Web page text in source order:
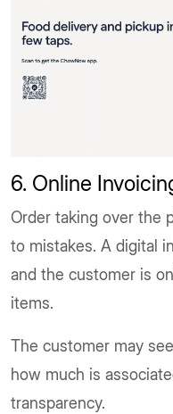
6. Online
Order taking over the
to mistakes. A digital
and the customer is
items.
The customer may
how much is
transparency.